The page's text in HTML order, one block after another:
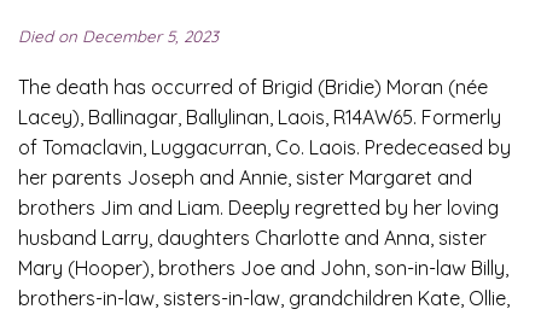
Died on December 5, 2023
The death has occurred of Brigid (Bridie) Moran (née
Lacey), Ballinagar, Ballylinan, Laois, R14AW65. Formerly
of Tomaclavin, Luggacurran, Co. Laois. Predeceased by
her parents Joseph and Annie, sister Margaret and
brothers Jim and Liam. Deeply regretted by her loving
husband Larry, daughters Charlotte and Anna, sister
Mary (Hooper), brothers Joe and John, son-in-law Billy,
brothers-in-law, sisters-in-law, grandchildren Kate, Ollie,